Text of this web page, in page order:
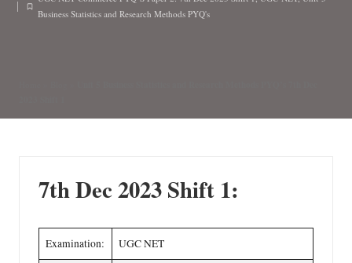
by
PostedBusiness Statistics and Research Methods PYQ's
7th Dec 2023 Shift 1:
Examination: UGC NET